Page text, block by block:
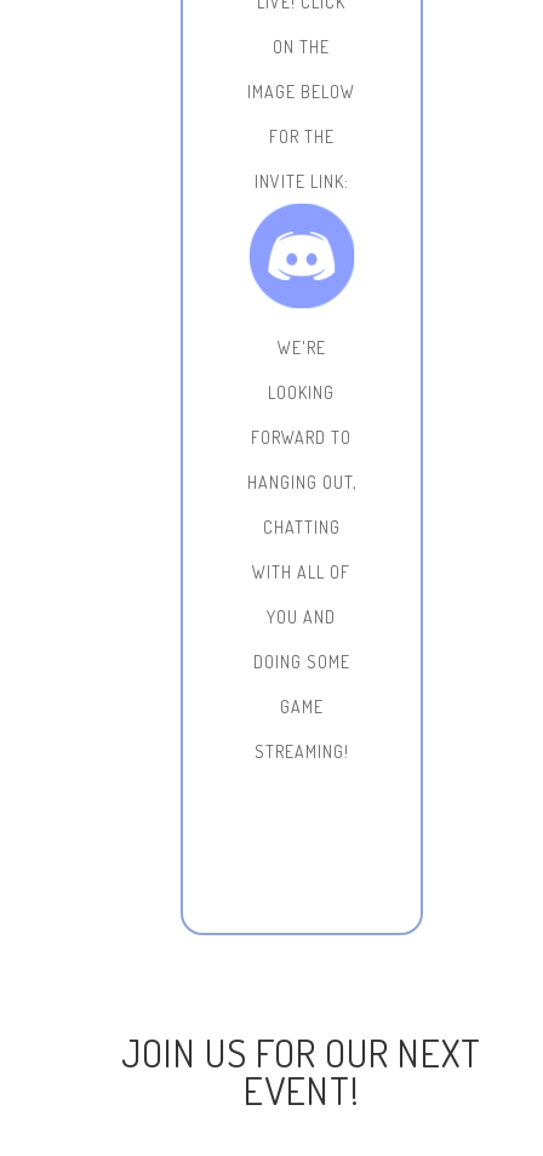
ON THE
IMAGE BELOW
FOR THE
INVITE LINK:
WE'RE
LOOKING
FORWARD TO
HANGING OUT,
CHATTING
WITH ALL OF
YOU AND
DOING SOME
GAME
STREAMING!
JOIN US FOR OUR NEXT
EVENT!